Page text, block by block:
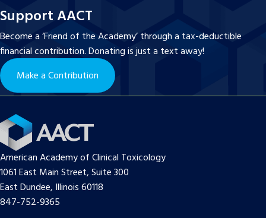
Support AACT
Become a ‘Friend of the Academy’ through a tax-deductible
financial contribution. Donating is just a text away!
Make a Contribution
American Academy of Clinical Toxicology
1061 East Main Street, Suite 300
East Dundee, Illinois 60118
847-752-9365